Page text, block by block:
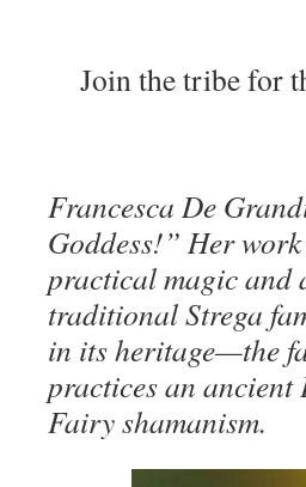
Join the tribe for
Francesca De
Goddess!” Her
practical magic and
traditional Strega
in its heritage—the
practices an
Fairy shamanism.